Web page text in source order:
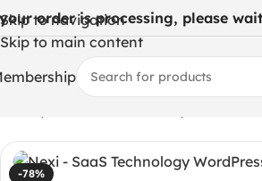
Skip to navigation
Skip to main content
order is processing, please
-78%